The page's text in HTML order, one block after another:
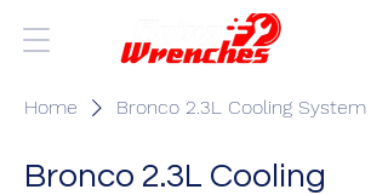
Home Bronco 2.3L Cooling System
Bronco 2.3L Cooling